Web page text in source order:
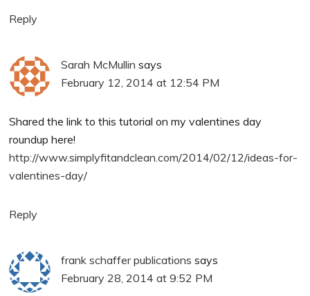
Reply
Sarah McMullin says
February 12, 2014 at 12:54 PM
Shared the link to this tutorial on my valentines day
roundup here!
http://www.simplyfitandclean.com/2014/02/12/ideas-for-
valentines-day/
Reply
frank schaffer publications says
February 28, 2014 at 9:52 PM